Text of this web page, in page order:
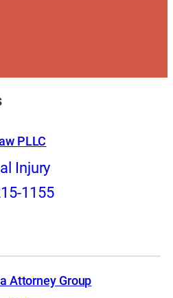
PLLC
Injury
1155
Attorney Group